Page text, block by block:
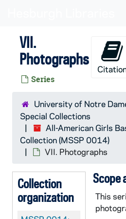
VII.
Photographs
Series
University of Notre
Special Collections
All-American Girls
Collection (MSSP 0014)
VII. Photographs
Collection
organization
Scope
This